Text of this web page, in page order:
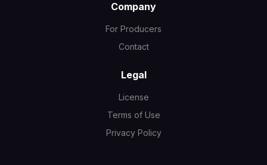
Company
For Producers
Contact
Legal
License
Terms of Use
Privacy Policy